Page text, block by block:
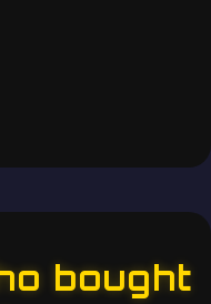
bought